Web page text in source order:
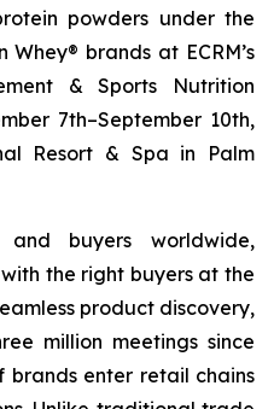
powders under the
brands at ECRM’s
& Sports Nutrition
7th–September 10th,
Resort & Spa in Palm
and buyers worldwide,
the right buyers at the
product discovery,
million meetings since
brands enter retail chains